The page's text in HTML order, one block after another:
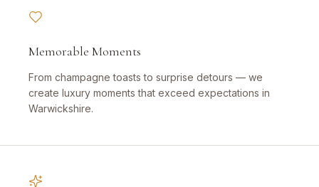
Memorable Moments
From champagne toasts to surprise detours — we
create luxury moments that exceed expectations in
Warwickshire.